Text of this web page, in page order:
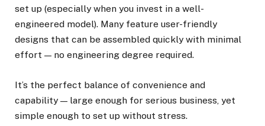
set up (especially when you invest in a well-
engineered model). Many feature user-friendly
designs that can be assembled quickly with minimal
effort — no engineering degree required.
It’s the perfect balance of convenience and
capability — large enough for serious business, yet
simple enough to set up without stress.